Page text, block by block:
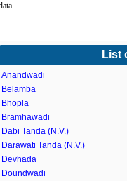
List
Anandwadi
Belamba
Bhopla
Bramhawadi
Dabi Tanda (N.V.)
Darawati Tanda (N.V.)
Devhada
Doundwadi